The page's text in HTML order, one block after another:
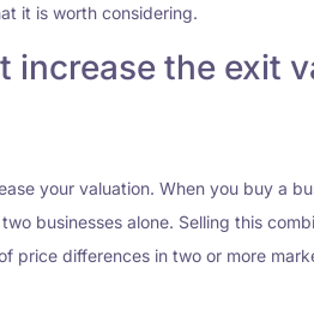
it is worth considering.
increase the exit
your valuation. When you buy a
businesses alone. Selling this
price differences in two or more